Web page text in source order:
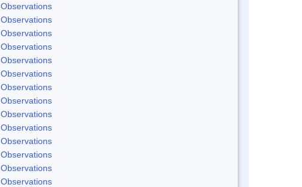
Observations
Observations
Observations
Observations
Observations
Observations
Observations
Observations
Observations
Observations
Observations
Observations
Observations
Observations